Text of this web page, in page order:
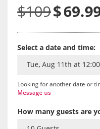
$109$
Select a date and time:
Looking for another date or
Message us
How many guests are